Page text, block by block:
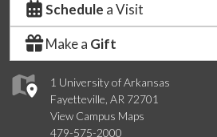
1 University of Arkansas
Fayetteville, AR 72701
View Campus Maps
479-575-2000
Schedule a Visit
Make a Gift